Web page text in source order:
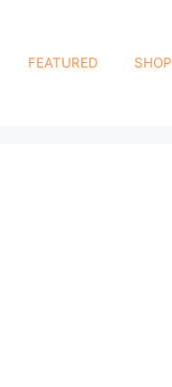
FEATURED SHOP